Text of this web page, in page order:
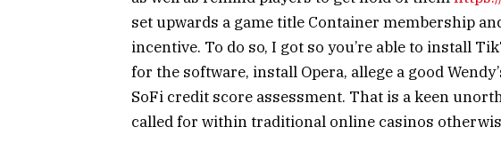
set upwards a game title Container membership
incentive. To do so, I got so you’re able to install
for the software, install Opera, allege a good
SoFi credit score assessment. That is a keen
called for within traditional online casinos